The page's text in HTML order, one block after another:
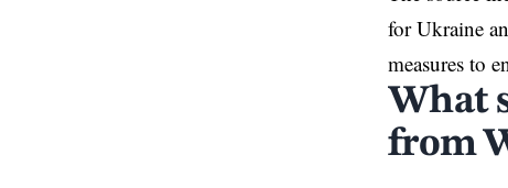
for Ukraine
measures to
What
from